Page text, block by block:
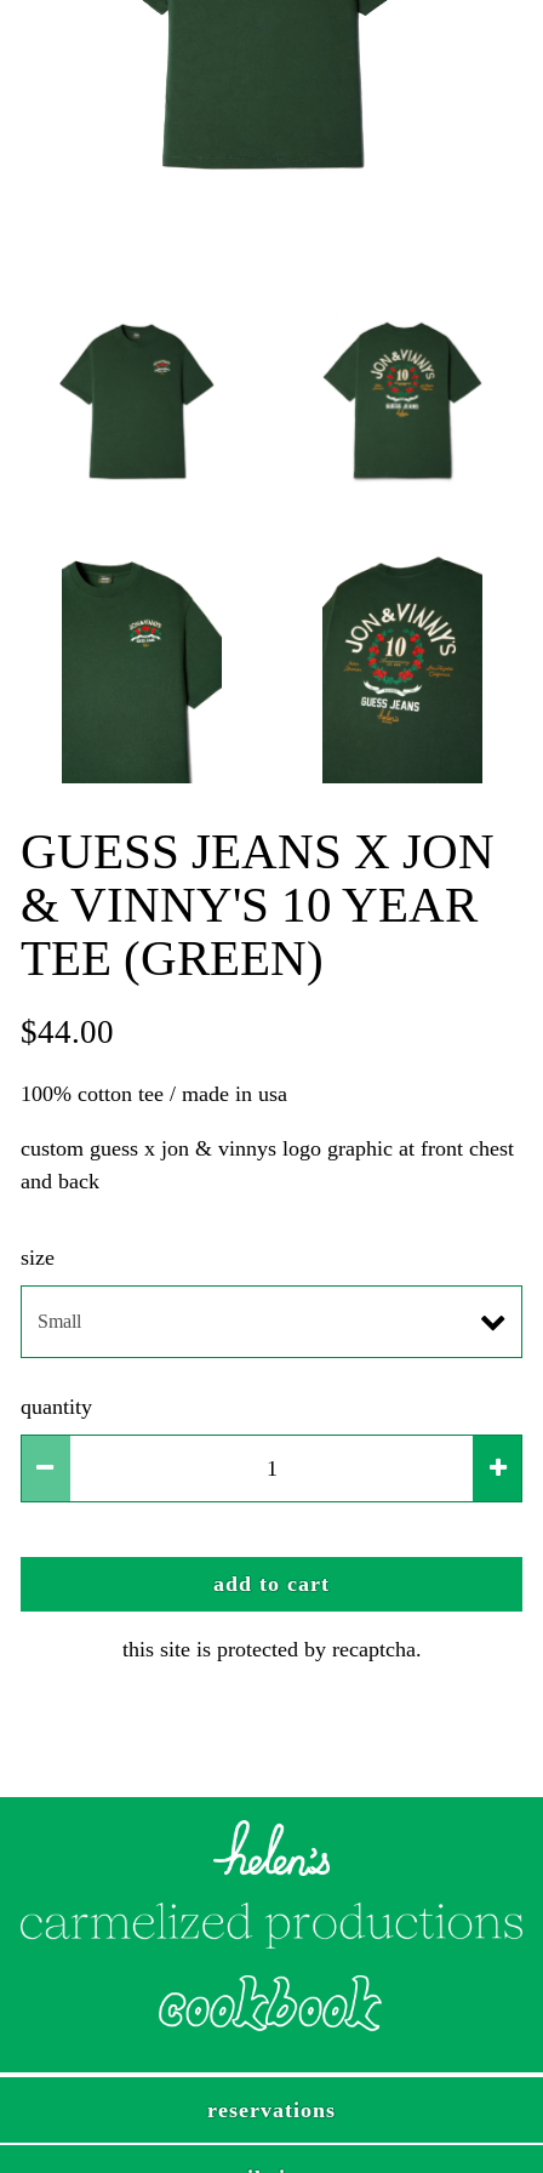
GUESS JEANS X JON
& VINNY'S 10 YEAR
TEE (GREEN)
$44.00
100% cotton tee / made in usa
custom guess x jon & vinnys logo graphic at front chest
and back
size
quantity
add to cart
this site is protected by recaptcha.
reservations